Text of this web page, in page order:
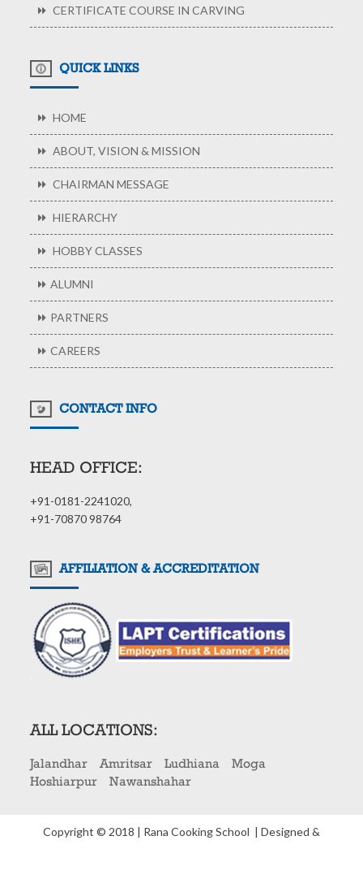
CERTIFICATE COURSE IN CARVING
QUICK LINKS
HOME
ABOUT, VISION & MISSION
CHAIRMAN MESSAGE
HIERARCHY
HOBBY CLASSES
ALUMNI
PARTNERS
CAREERS
CONTACT INFO
HEAD OFFICE:
+91-0181-2241020,
+91-70870 98764
AFFILIATION & ACCREDITATION
ALL LOCATIONS:
Jalandhar Amritsar Ludhiana
Moga
Hoshiarpur
Nawanshahar
Copyright © 2018 | Rana Cooking School | Designed &